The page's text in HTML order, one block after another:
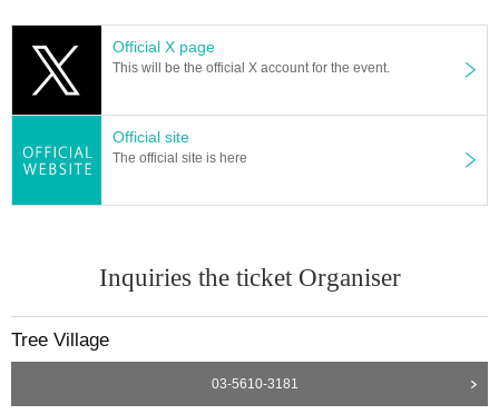
Official X page
This will be the official X account for the event.
Official site
The official site is here
Inquiries the ticket Organiser
Tree Village
03-5610-3181